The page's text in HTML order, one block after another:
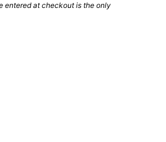
entered at checkout is the only